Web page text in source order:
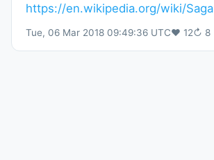
https://en.wikipedia.org/wiki/Saga
Tue, 06 Mar 2018 09:49:36 UTC♥ 12↻ 8